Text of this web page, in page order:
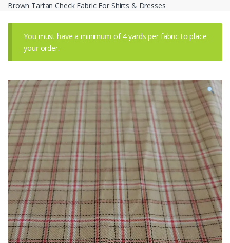
Brown Tartan Check Fabric For Shirts & Dresses
You must have a minimum of 4 yards per fabric to place
your order.